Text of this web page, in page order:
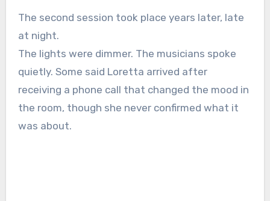
The second session took place years later, late
at night.
The lights were dimmer. The musicians spoke
quietly. Some said Loretta arrived after
receiving a phone call that changed the mood in
the room, though she never confirmed what it
was about.